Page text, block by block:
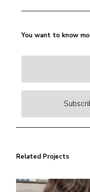
You want to know
Related Projects